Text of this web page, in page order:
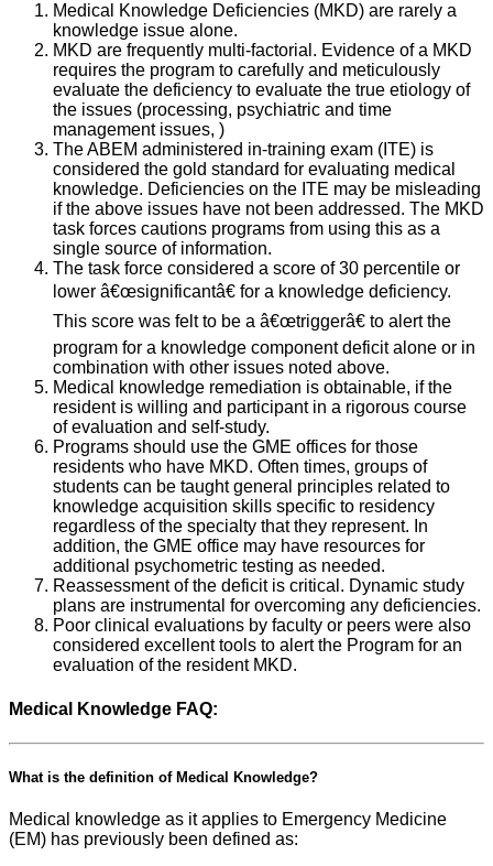
Medical Knowledge Deficiencies (MKD) are rarely a
knowledge issue alone.
MKD are frequently multi-factorial. Evidence of a MKD
requires the program to carefully and meticulously
evaluate the deficiency to evaluate the true etiology of
the issues (processing, psychiatric and time
management issues, )
The ABEM administered in-training exam (ITE) is
considered the gold standard for evaluating medical
knowledge. Deficiencies on the ITE may be misleading
if the above issues have not been addressed. The MKD
task forces cautions programs from using this as a
single source of information.
The task force considered a score of 30 percentile or
lower â€œsignificantâ€ for a knowledge deficiency.
This score was felt to be a â€œtriggerâ€ to alert the
program for a knowledge component deficit alone or in
combination with other issues noted above.
Medical knowledge remediation is obtainable, if the
resident is willing and participant in a rigorous course
of evaluation and self-study.
Programs should use the GME offices for those
residents who have MKD. Often times, groups of
students can be taught general principles related to
knowledge acquisition skills specific to residency
regardless of the specialty that they represent. In
addition, the GME office may have resources for
additional psychometric testing as needed.
Reassessment of the deficit is critical. Dynamic study
plans are instrumental for overcoming any deficiencies.
Poor clinical evaluations by faculty or peers were also
considered excellent tools to alert the Program for an
evaluation of the resident MKD.
Medical Knowledge FAQ:
What is the definition of Medical Knowledge?
Medical knowledge as it applies to Emergency Medicine
(EM) has previously been defined as: